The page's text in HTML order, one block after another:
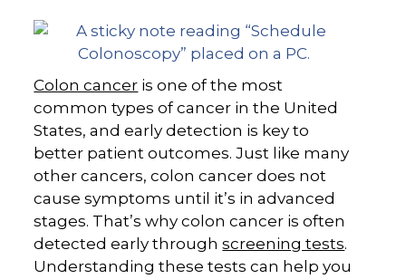
Colon cancer is one of the most
common types of cancer in the United
States, and early detection is key to
better patient outcomes. Just like many
other cancers, colon cancer does not
cause symptoms until it’s in advanced
stages. That’s why colon cancer is often
detected early throughscreening tests.
Understanding these tests can help you